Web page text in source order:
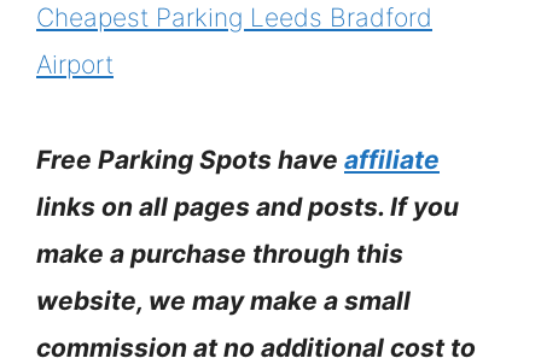
Cheapest Parking Leeds Bradford
Airport
Free Parking Spots have affiliate
links on all pages and posts. If you
make a purchase through this
website, we may make a small
commission at no additional cost to